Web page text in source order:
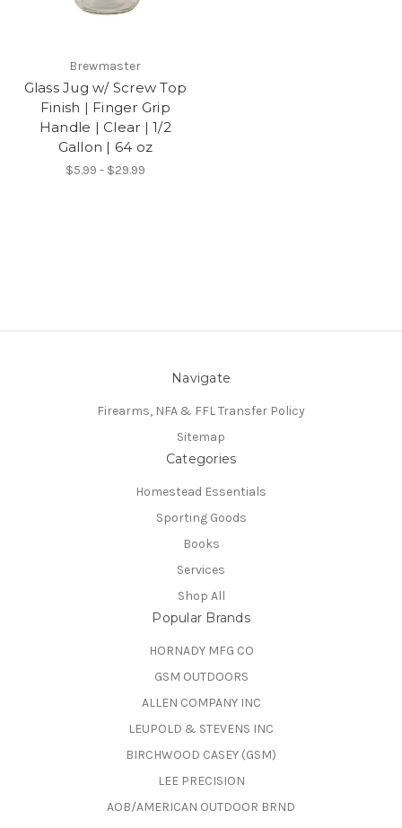
Brewmaster
Glass Jug w/ Screw Top
Finish | Finger Grip
Handle | Clear | 1/2
Gallon | 64 oz
$5.99 - $29.99
Navigate
Firearms, NFA & FFL Transfer Policy
Sitemap
Categories
Homestead Essentials
Sporting Goods
Books
Services
Shop All
Popular Brands
HORNADY MFG CO
GSM OUTDOORS
ALLEN COMPANY INC
LEUPOLD & STEVENS INC
BIRCHWOOD CASEY (GSM)
LEE PRECISION
AOB/AMERICAN OUTDOOR BRND